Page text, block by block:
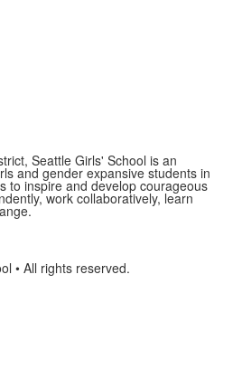
Seattle Girls' School is an
and gender expansive students in
to inspire and develop courageous
work collaboratively, learn
• All rights reserved.